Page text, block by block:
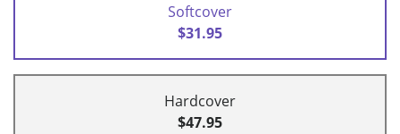
Softcover
$31.95
Hardcover
$47.95